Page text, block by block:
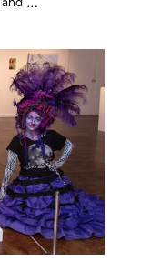
and